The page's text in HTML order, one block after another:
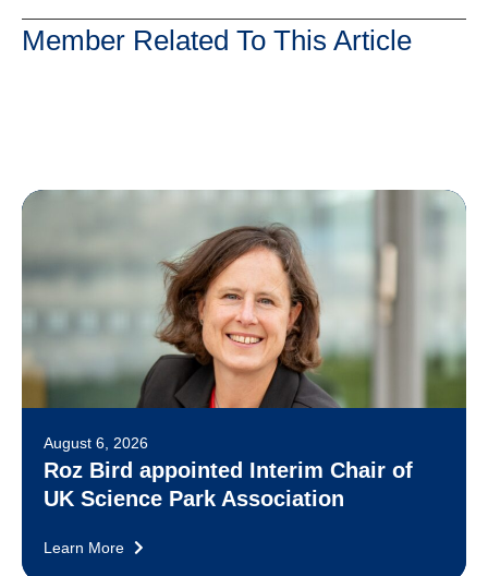
Member Related To This Article
August 6, 2026
Roz Bird appointed Interim Chair of
UK Science Park Association
Learn More